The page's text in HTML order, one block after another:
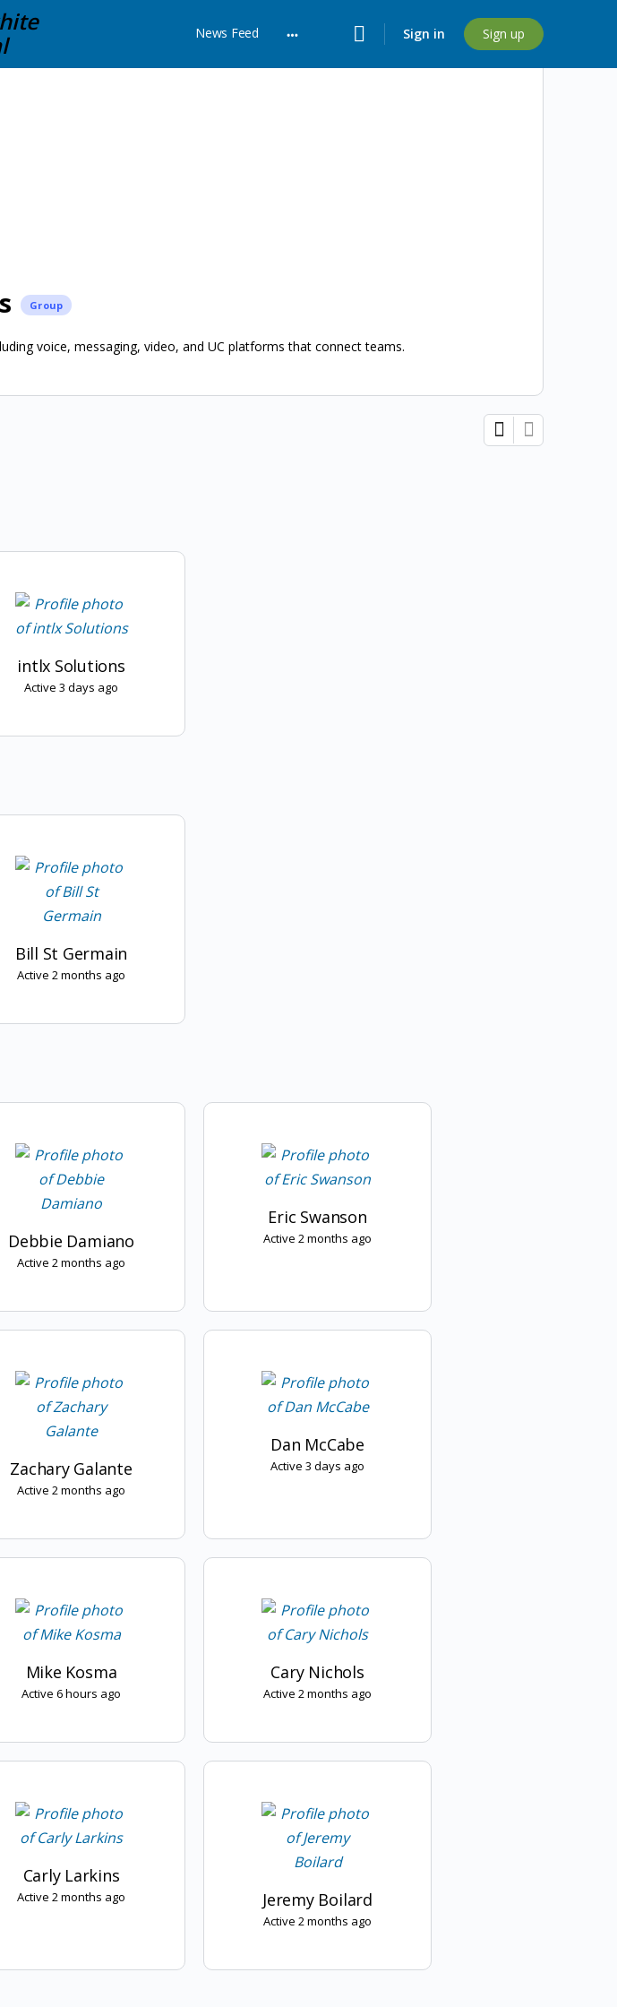
News Feed
options
Sign in Sign up
Group
voice, messaging, video, and UC platforms that connect teams.
intlx Solutions
Active 3 days ago
Bill St Germain
Active 2 months ago
Debbie Damiano
Active 2 months ago
Eric Swanson
Active 2 months ago
Zachary Galante
Active 2 months ago
Dan McCabe
Active 3 days ago
Mike Kosma
Active 6 hours ago
Cary Nichols
Active 2 months ago
Carly Larkins
Active 2 months ago Jeremy Boilard
Active 2 months ago